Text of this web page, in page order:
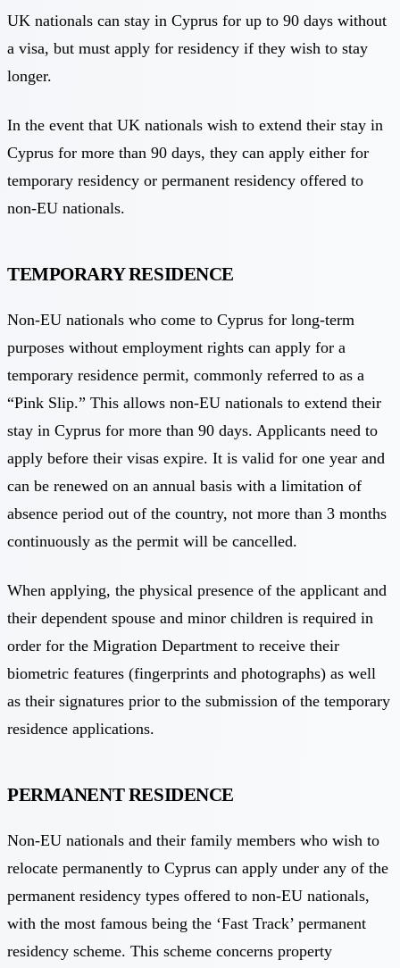
UK nationals can stay in Cyprus for up to 90 days without
a visa, but must apply for residency if they wish to stay
longer.
In the event that UK nationals wish to extend their stay in
Cyprus for more than 90 days, they can apply either for
temporary residency or permanent residency offered to
non-EU nationals.
TEMPORARY RESIDENCE
Non-EU nationals who come to Cyprus for long-term
purposes without employment rights can apply for a
temporary residence permit, commonly referred to as a
“Pink Slip.” This allows non-EU nationals to extend their
stay in Cyprus for more than 90 days. Applicants need to
apply before their visas expire. It is valid for one year and
can be renewed on an annual basis with a limitation of
absence period out of the country, not more than 3 months
continuously as the permit will be cancelled.
When applying, the physical presence of the applicant and
their dependent spouse and minor children is required in
order for the Migration Department to receive their
biometric features (fingerprints and photographs) as well
as their signatures prior to the submission of the temporary
residence applications.
PERMANENT RESIDENCE
Non-EU nationals and their family members who wish to
relocate permanently to Cyprus can apply under any of the
permanent residency types offered to non-EU nationals,
with the most famous being the ‘Fast Track’ permanent
residency scheme. This scheme concerns property